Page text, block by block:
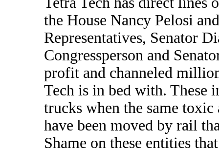
the House Nancy Pelosi
Representatives, Senator
Congressperson and
profit and channeled
Tech is in bed with. These
trucks when the same
have been moved by rail
Shame on these entities